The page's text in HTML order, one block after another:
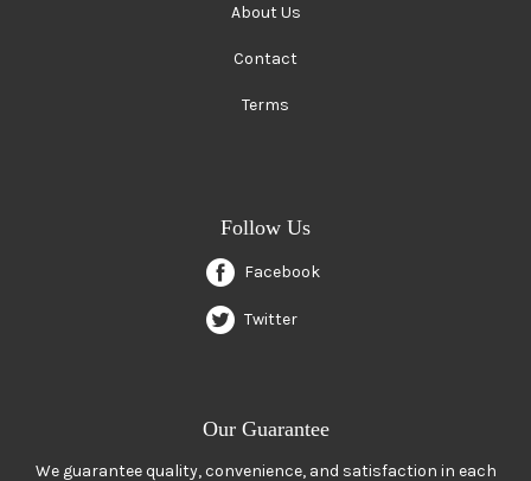
About Us
Contact
Terms
Follow Us
Facebook
Twitter
Our Guarantee
We guarantee quality, convenience, and satisfaction in each